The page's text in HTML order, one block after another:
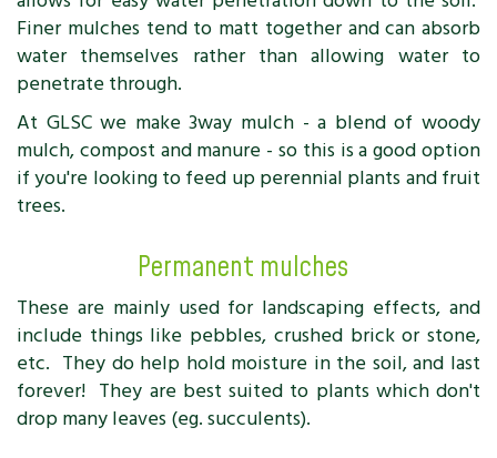
Finer mulches tend to matt together and can absorb
water themselves rather than allowing water to
penetrate through.
At GLSC we make 3way mulch - a blend of woody
mulch, compost and manure - so this is a good option
if you're looking to feed up perennial plants and fruit
trees.
Permanent mulches
These are mainly used for landscaping effects, and
include things like pebbles, crushed brick or stone,
etc. They do help hold moisture in the soil, and last
forever! They are best suited to plants which don't
drop many leaves (eg. succulents).